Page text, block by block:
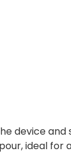
device and
ideal for